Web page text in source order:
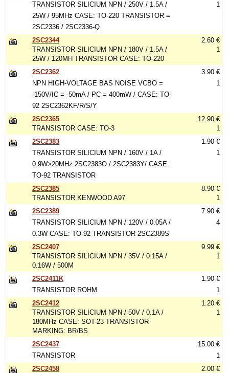
TRANSISTOR SILICIUM NPN / 250V / 1.5A /
25W / 95MHz CASE: TO-220 TRANSISTOR =
2SC2336 / 2SC2336-Q
1
2SC2344
TRANSISTOR SILICIUM NPN / 180V / 1.5A /
25W / 120MH TRANSISTOR CASE: TO-220
2.60 €
1
2SC2362
NPN HIGH-VOLTAGE BAS NOISE VCBO =
-150V/IC = -50mA / PC = 400mW / CASE: TO-
92 2SC2362KF/R/S/Y
3.90 €
1
2SC2365
TRANSISTOR CASE: TO-3
12.90 €
1
2SC2383
TRANSISTOR SILICIUM NPN / 160V / 1A /
0.9W>20MHz 2SC2383O / 2SC2383Y/ CASE:
TO-92 TRANSISTOR
1.90 €
1
2SC2385
TRANSISTOR KENWOOD A97
8.90 €
1
2SC2389
TRANSISTOR SILICIUM NPN / 120V / 0.05A /
0.3W CASE: TO-92 TRANSISTOR 2SC2389S
7.90 €
4
2SC2407
TRANSISTOR SILICIUM NPN / 35V / 0.15A /
0.16W / 500M
9.99 €
1
2SC2411K
TRANSISTOR ROHM
1.90 €
1
2SC2412
TRANSISTOR SILICIUM NPN / 50V / 0.1A /
180MHz CASE: SOT-23 TRANSISTOR
MARKING: BR/BS
1.20 €
1
2SC2437
TRANSISTOR
15.00 €
1
2SC2458
2.00 €